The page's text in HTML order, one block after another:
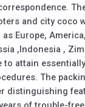
and city coco
Europe, America,
,Indonesia ,
to attain
The
distinguishing